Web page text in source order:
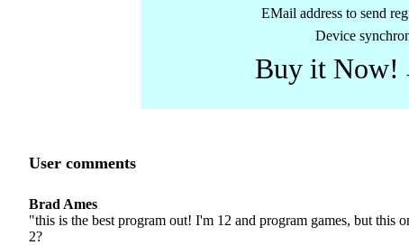
EMail address to send
Device
Buy it Now!
User comments
Brad Ames
"this is the best program out! I'm 12 and program games, but this
2?